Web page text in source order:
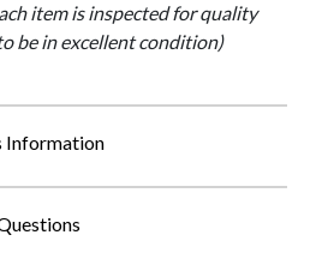
item is inspected for quality
be in excellent condition)
Information